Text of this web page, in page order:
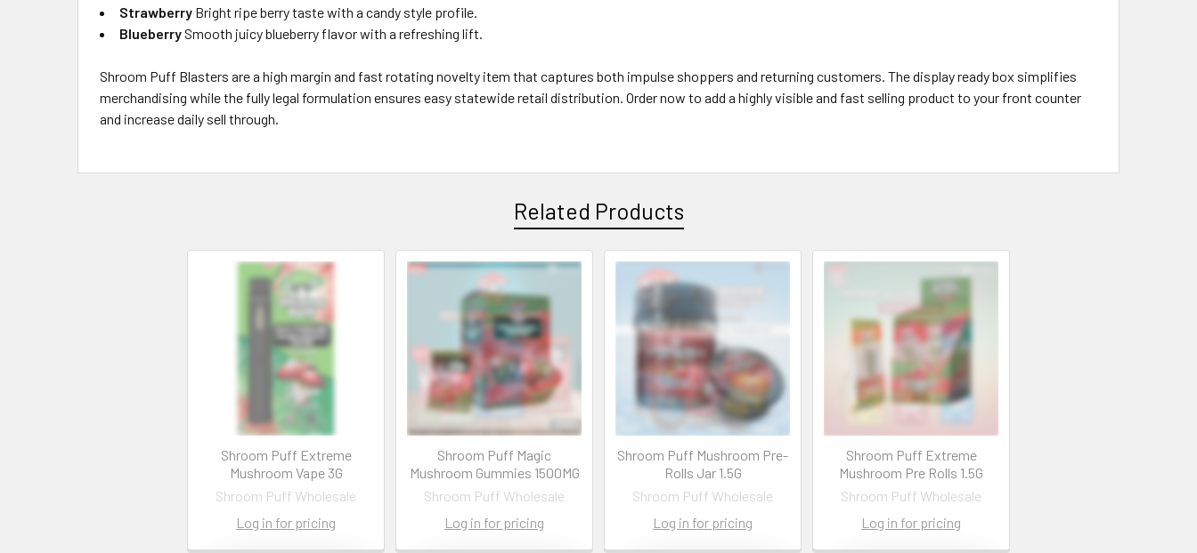
Strawberry Bright ripe berry taste with a candy style profile.
BlueberrySmooth juicy blueberry flavor with a refreshing lift.
Shroom Puff Blasters are a high margin and fast rotating novelty item that captures both impulse shoppers and returning customers. The display ready box simplifies
merchandising while the fully legal formulation ensures easy statewide retail distribution. Order now to add a highly visible and fast selling product to your front counter
and increase daily sell through.
Related Products
Shroom Puff Extreme
Mushroom Vape 3G
Shroom Puff Wholesale
Log in for pricing
Shroom Puff Magic
Mushroom Gummies 1500MG
Shroom Puff Wholesale
Log in for pricing
Shroom Puff Mushroom Pre-
Rolls Jar 1.5G
Shroom Puff Wholesale
Log in for pricing
Shroom Puff Extreme
Mushroom Pre Rolls 1.5G
Shroom Puff Wholesale
Log in for pricing